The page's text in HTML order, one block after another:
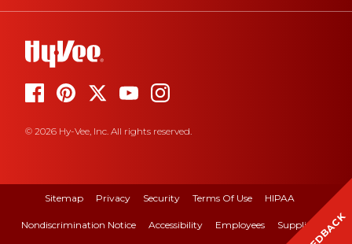
© 2026 Hy-Vee, Inc. All rights reserved.
Sitemap Privacy Security Terms Of Use HIPAA
Nondiscrimination Notice Accessibility Employees Suppliers